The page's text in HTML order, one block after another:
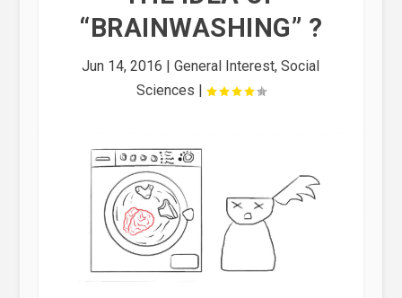
“BRAINWASHING” ?
Jun 14, 2016 |General Interest,Social
Sciences |